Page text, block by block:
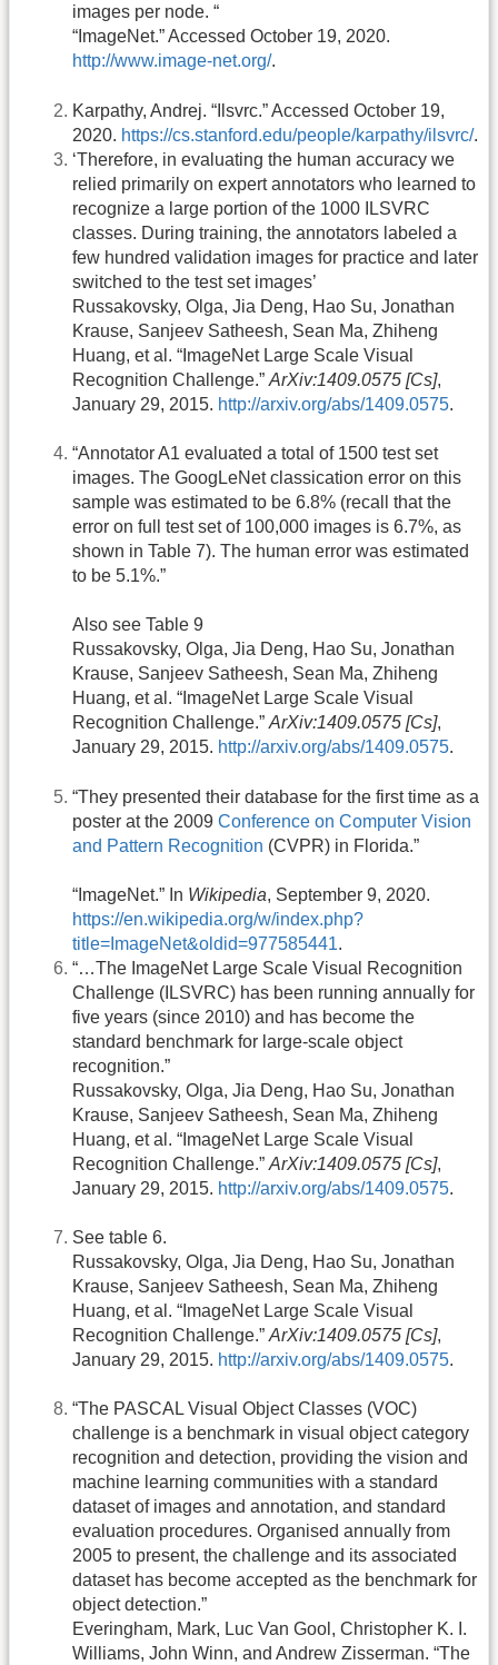
images per node. “
“ImageNet.” Accessed October 19, 2020.
http://www.image-net.org/.
Karpathy, Andrej. “Ilsvrc.” Accessed October 19,
2020. https://cs.stanford.edu/people/karpathy/ilsvrc/.
‘Therefore, in evaluating the human accuracy we
relied primarily on expert annotators who learned to
recognize a large portion of the 1000 ILSVRC
classes. During training, the annotators labeled a
few hundred validation images for practice and later
switched to the test set images’
Russakovsky, Olga, Jia Deng, Hao Su, Jonathan
Krause, Sanjeev Satheesh, Sean Ma, Zhiheng
Huang, et al. “ImageNet Large Scale Visual
Recognition Challenge.” ArXiv:1409.0575 [Cs],
January 29, 2015. http://arxiv.org/abs/1409.0575.
“Annotator A1 evaluated a total of 1500 test set
images. The GoogLeNet classication error on this
sample was estimated to be 6.8% (recall that the
error on full test set of 100,000 images is 6.7%, as
shown in Table 7). The human error was estimated
to be 5.1%.”
Also see Table 9
Russakovsky, Olga, Jia Deng, Hao Su, Jonathan
Krause, Sanjeev Satheesh, Sean Ma, Zhiheng
Huang, et al. “ImageNet Large Scale Visual
Recognition Challenge.” ArXiv:1409.0575 [Cs],
January 29, 2015. http://arxiv.org/abs/1409.0575.
“They presented their database for the first time as a
poster at the 2009 Conference on Computer Vision
and Pattern Recognition (CVPR) in Florida.”
“ImageNet.” In Wikipedia, September 9, 2020.
https://en.wikipedia.org/w/index.php?
title=ImageNet&oldid=977585441.
“…The ImageNet Large Scale Visual Recognition
Challenge (ILSVRC) has been running annually for
five years (since 2010) and has become the
standard benchmark for large-scale object
recognition.”
Russakovsky, Olga, Jia Deng, Hao Su, Jonathan
Krause, Sanjeev Satheesh, Sean Ma, Zhiheng
Huang, et al. “ImageNet Large Scale Visual
Recognition Challenge.” ArXiv:1409.0575 [Cs],
January 29, 2015. http://arxiv.org/abs/1409.0575.
See table 6.
Russakovsky, Olga, Jia Deng, Hao Su, Jonathan
Krause, Sanjeev Satheesh, Sean Ma, Zhiheng
Huang, et al. “ImageNet Large Scale Visual
Recognition Challenge.” ArXiv:1409.0575 [Cs],
January 29, 2015. http://arxiv.org/abs/1409.0575.
“The PASCAL Visual Object Classes (VOC)
challenge is a benchmark in visual object category
recognition and detection, providing the vision and
machine learning communities with a standard
dataset of images and annotation, and standard
evaluation procedures. Organised annually from
2005 to present, the challenge and its associated
dataset has become accepted as the benchmark for
object detection.”
Everingham, Mark, Luc Van Gool, Christopher K. I.
Williams, John Winn, and Andrew Zisserman. “The